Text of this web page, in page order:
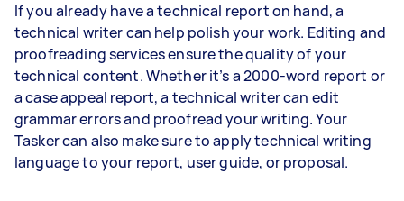
If you already have a technical report on hand, a
technical writer can help polish your work. Editing and
proofreading services ensure the quality of your
technical content. Whether it’s a 2000-word report or
a case appeal report, a technical writer can edit
grammar errors and proofread your writing. Your
Tasker can also make sure to apply technical writing
language to your report, user guide, or proposal.